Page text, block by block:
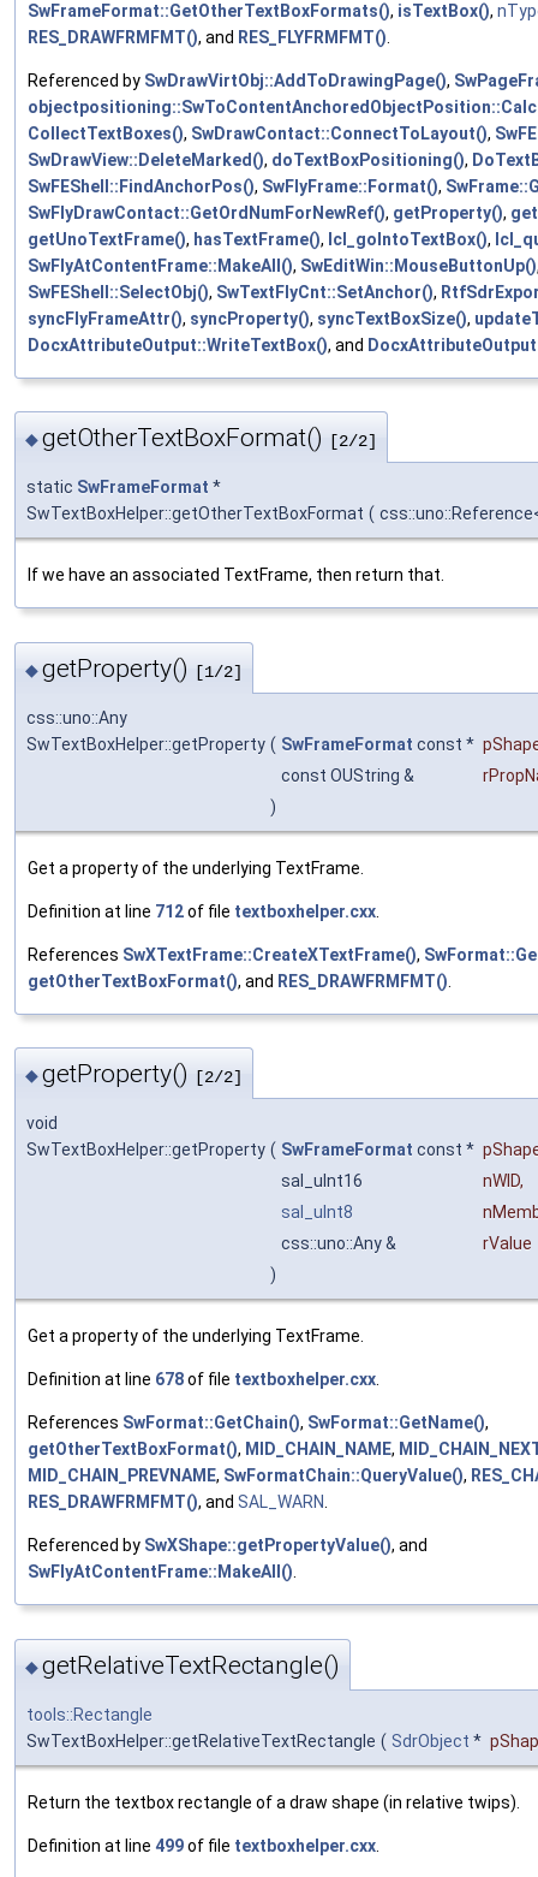
SwFrameFormat::GetOtherTextBoxFormats(), isTextBox(),
RES_DRAWFRMFMT(), and RES_FLYFRMFMT()
Referenced by SwDrawVirtObj::AddToDrawingPage(),
CollectTextBoxes(), SwDrawContact::ConnectToLayout(),
SwDrawView::DeleteMarked(), doTextBoxPositioning(),
SwFEShell::FindAnchorPos(), SwFlyFrame::Format(),
SwFlyDrawContact::GetOrdNumForNewRef(), getProperty(),
getUnoTextFrame(), hasTextFrame(), lcl_goIntoTextBox(),
SwFlyAtContentFrame::MakeAll(), SwEditWin::MouseButtonUp()
SwFEShell::SelectObj(), SwTextFlyCnt::SetAnchor(),
syncFlyFrameAttr(), syncProperty(), syncTextBoxSize(),
DocxAttributeOutput::WriteTextBox(), and
◆getOtherTextBoxFormat() [2/2]
static SwFrameFormat *
SwTextBoxHelper::getOtherTextBoxFormat (
If we have an associated TextFrame, then return that.
◆getProperty() [1/2]
css::uno::Any
SwTextBoxHelper::getProperty ( SwFrameFormat const *
const OUString &
)
Get a property of the underlying TextFrame.
Definition at line 712of file textboxhelper.cxx
References SwXTextFrame::CreateXTextFrame(),
getOtherTextBoxFormat(), and RES_DRAWFRMFMT()
◆getProperty() [2/2]
void
SwTextBoxHelper::getProperty ( SwFrameFormat const *
sal_uInt16
nWID,
sal_uInt8
css::uno::Any &
rValue
)
Get a property of the underlying TextFrame.
Definition at line 678of file textboxhelper.cxx.
References SwFormat::GetChain(), SwFormat::GetName(),
getOtherTextBoxFormat(), MID_CHAIN_NAME,
MID_CHAIN_PREVNAME, SwFormatChain::QueryValue(),
RES_DRAWFRMFMT(), and SAL_WARN.
Referenced by SwXShape::getPropertyValue(), and
SwFlyAtContentFrame::MakeAll().
◆getRelativeTextRectangle()
tools::Rectangle
SwTextBoxHelper::getRelativeTextRectangle ( SdrObject *
Return the textbox rectangle of a draw shape (in relative twips).
Definition at line 499of file textboxhelper.cxx